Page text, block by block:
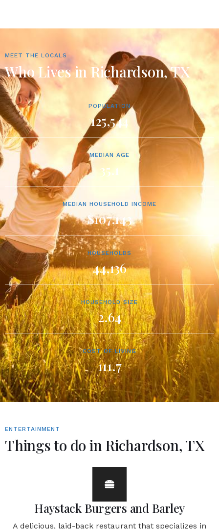
MEET THE LOCALS
Who Lives in Richardson, TX
POPULATION
125,544
MEDIAN AGE
35.1
MEDIAN HOUSEHOLD INCOME
$107,143
HOUSEHOLDS
44,136
HOUSEHOLD SIZE
2.64
COST OF LIVING
111.7
ENTERTAINMENT
Things to do in Richardson, TX
Haystack Burgers and Barley
A delicious, laid-back restaurant that specializes in